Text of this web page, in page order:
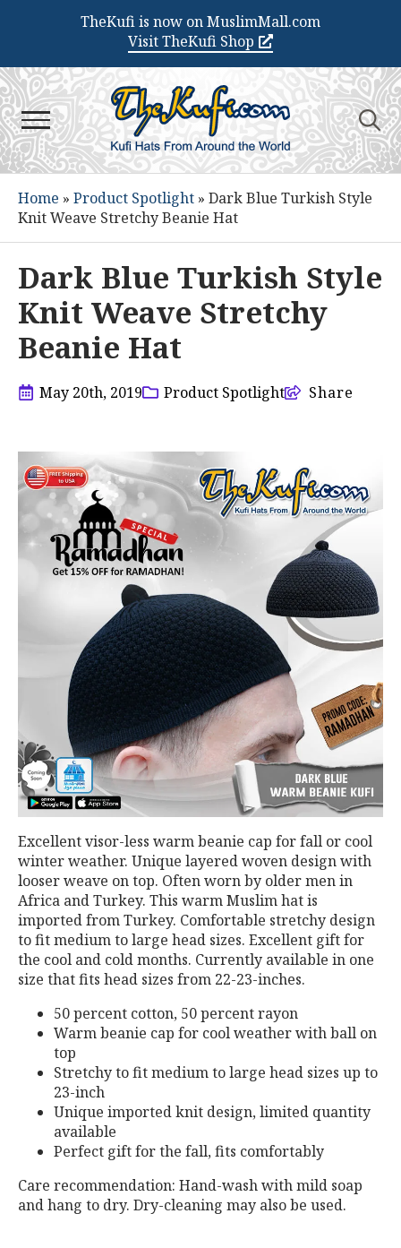
TheKufi is now on MuslimMall.com
Visit TheKufi Shop
Search
for:
Home » Product Spotlight » Dark Blue Turkish Style
Knit Weave Stretchy Beanie Hat
Dark Blue Turkish Style
Knit Weave Stretchy
Beanie Hat
May 20th, 2019 Product Spotlight Share
Excellent visor-less warm beanie cap for fall or cool
winter weather. Unique layered woven design with
looser weave on top. Often worn by older men in
Africa and Turkey. This warm Muslim hat is
imported from Turkey. Comfortable stretchy design
to fit medium to large head sizes. Excellent gift for
the cool and cold months. Currently available in one
size that fits head sizes from 22-23-inches.
50 percent cotton, 50 percent rayon
Warm beanie cap for cool weather with ball on
top
Stretchy to fit medium to large head sizes up to
23-inch
Unique imported knit design, limited quantity
available
Perfect gift for the fall, fits comfortably
Care recommendation: Hand-wash with mild soap
and hang to dry. Dry-cleaning may also be used.